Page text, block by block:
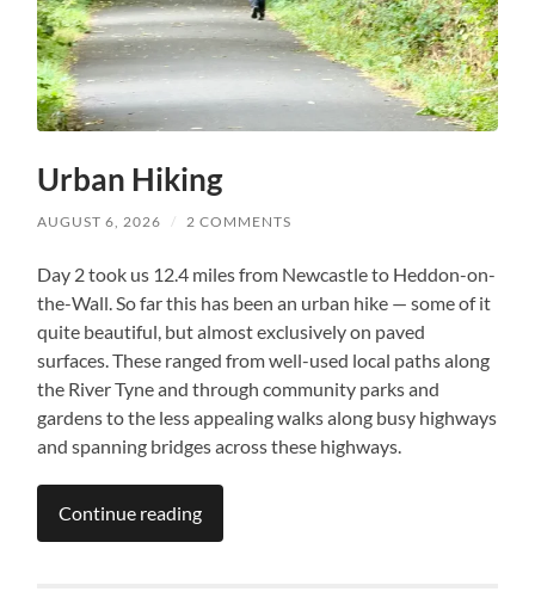
Urban Hiking
AUGUST 6, 2026 / 2 COMMENTS
Day 2 took us 12.4 miles from Newcastle to Heddon-on-
the-Wall. So far this has been an urban hike — some of it
quite beautiful, but almost exclusively on paved
surfaces. These ranged from well-used local paths along
the River Tyne and through community parks and
gardens to the less appealing walks along busy highways
and spanning bridges across these highways.
Continue reading